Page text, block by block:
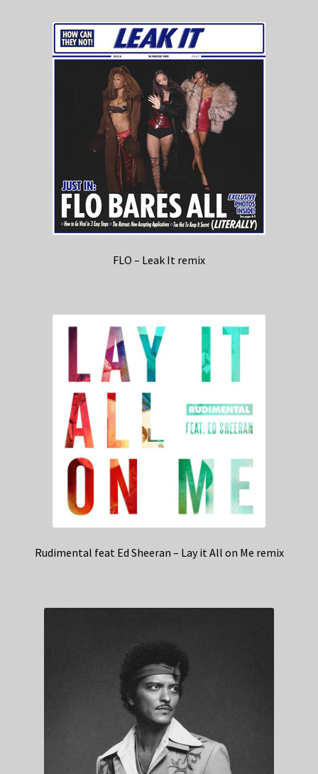
FLO – Leak It remix
Rudimental feat Ed Sheeran – Lay it All on Me remix